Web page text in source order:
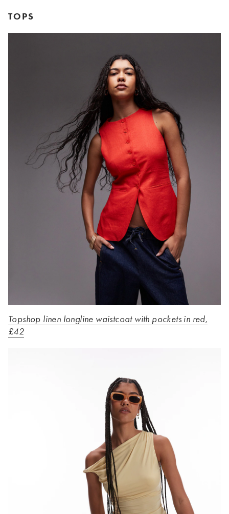
TOPS
Topshop linen longline waistcoat with pockets in red,
£42